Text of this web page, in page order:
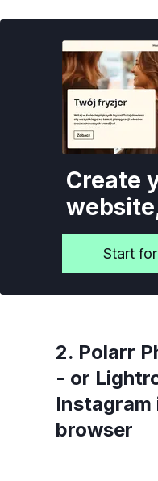
Create
Start
2. Polarr
- or
Instagram
browser